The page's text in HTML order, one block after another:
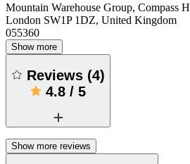
Mountain Warehouse Group, Compass
London SW1P 1DZ, United Kingdom
055360
Show more
Reviews (4)
4.8 / 5
Show more reviews